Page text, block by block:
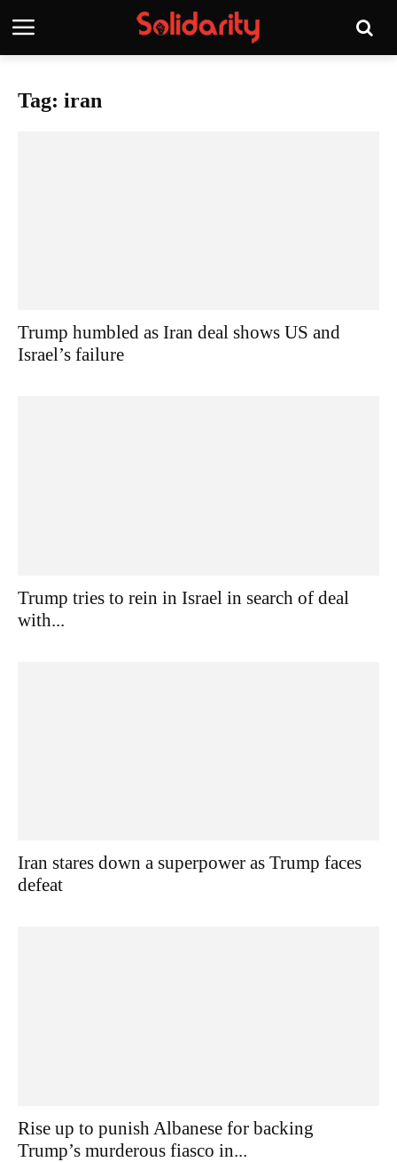
Tag: iran
Trump humbled as Iran deal shows US and
Israel’s failure
Trump tries to rein in Israel in search of deal
with...
Iran stares down a superpower as Trump faces
defeat
Rise up to punish Albanese for backing
Trump’s murderous fiasco in...